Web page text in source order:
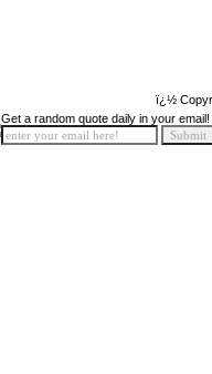
ï¿½
Get a random quote daily in your email!